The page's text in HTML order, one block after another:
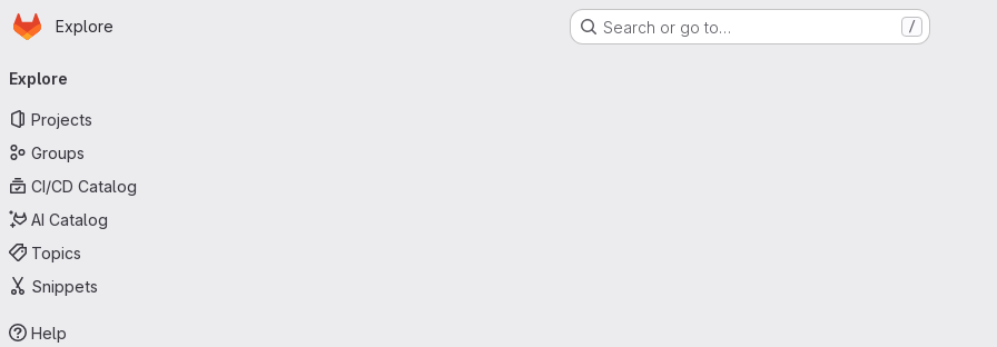
Skip to main content
Homepage
Explore Search or go to… /
navigation
Explore
Projects
Groups
CI/CD Catalog
AI Catalog
Topics
Snippets
Help